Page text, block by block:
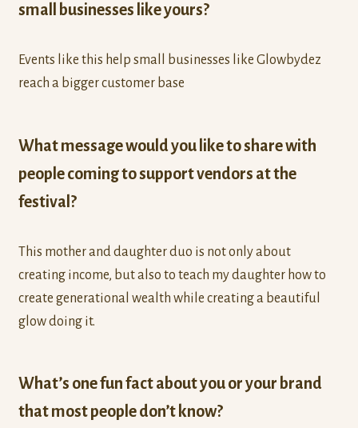
small businesses like yours?
Events like this help small businesses like Glowbydez
reach a bigger customer base
What message would you like to share with
people coming to support vendors at the
festival?
This mother and daughter duo is not only about
creating income, but also to teach my daughter how to
create generational wealth while creating a beautiful
glow doing it.
What’s one fun fact about you or your brand
that most people don’t know?